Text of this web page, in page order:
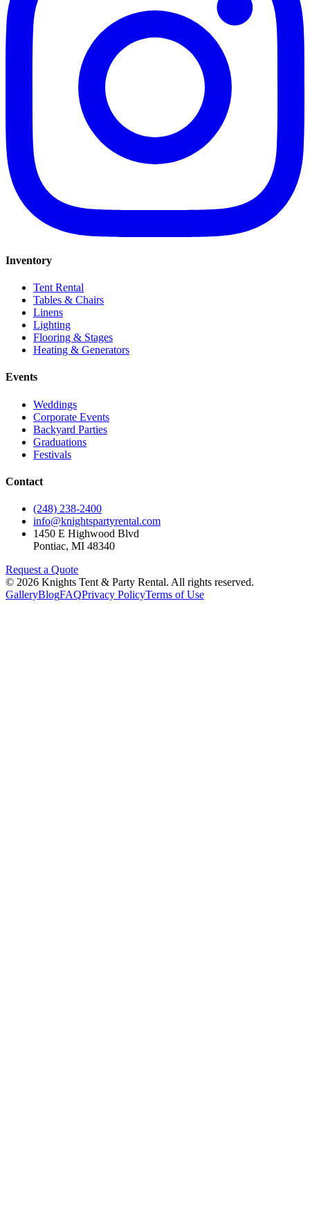
Inventory
Tent Rental
Tables & Chairs
Linens
Lighting
Flooring & Stages
Heating & Generators
Events
Weddings
Corporate Events
Backyard Parties
Graduations
Festivals
Contact
(248) 238-2400
info@knightspartyrental.com
1450 E Highwood Blvd
Pontiac, MI 48340
Request a Quote
© 2026 Knights Tent & Party Rental. All rights reserved.
GalleryBlogFAQPrivacy PolicyTerms of Use